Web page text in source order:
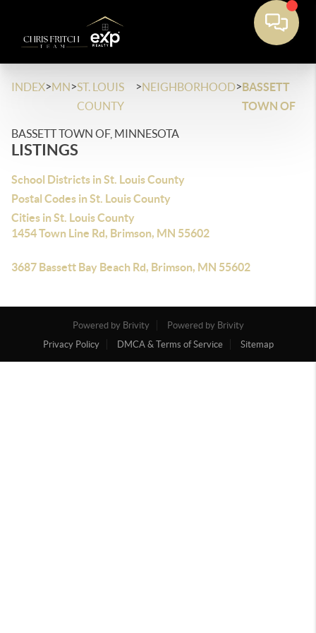
INDEX>MN>ST. LOUIS
COUNTY
>NEIGHBORHOOD>BASSETT
TOWN OF
BASSETT TOWN OF, MINNESOTA
LISTINGS
School Districts in St. Louis County
Postal Codes in St. Louis County
Cities in St. Louis County
1454 Town Line Rd, Brimson, MN 55602
3687 Bassett Bay Beach Rd, Brimson, MN 55602
Powered by Brivity
Powered by Brivity
Privacy Policy
DMCA & Terms of Service Sitemap